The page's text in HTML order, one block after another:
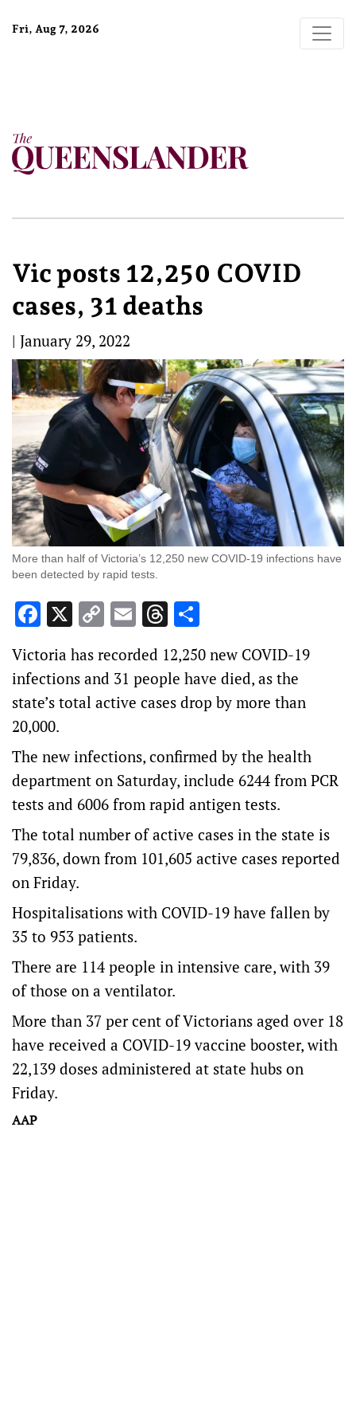
Fri, Aug 7, 2026
Vic posts 12,250 COVID
cases, 31 deaths
| January 29, 2022
More than half of Victoria’s 12,250 new COVID-19 infections have
been detected by rapid tests.
Facebook
X Copy
Link
EmailThreads
Victoria has recorded 12,250 new COVID-19
infections and 31 people have died, as the
state’s total active cases drop by more than
20,000.
The new infections, confirmed by the health
department on Saturday, include 6244 from PCR
tests and 6006 from rapid antigen tests.
The total number of active cases in the state is
79,836, down from 101,605 active cases reported
on Friday.
Hospitalisations with COVID-19 have fallen by
35 to 953 patients.
There are 114 people in intensive care, with 39
of those on a ventilator.
More than 37 per cent of Victorians aged over 18
have received a COVID-19 vaccine booster, with
22,139 doses administered at state hubs on
Friday.
AAP